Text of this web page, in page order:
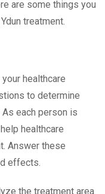
are some things you
treatment.
healthcare
to determine
each person is
healthcare
Answer these
effects.
the treatment area